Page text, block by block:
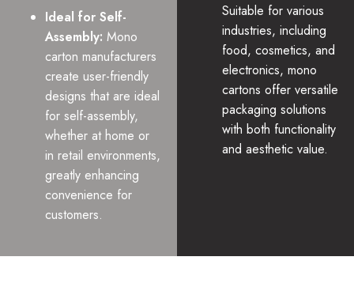
Ideal for Self-
Assembly: Mono
carton manufacturers
create user-friendly
designs that are ideal
for self-assembly,
whether at home or
in retail environments,
greatly enhancing
convenience for
customers.
Suitable for various
industries, including
food, cosmetics, and
electronics, mono
cartons offer versatile
packaging solutions
with both functionality
and aesthetic value.